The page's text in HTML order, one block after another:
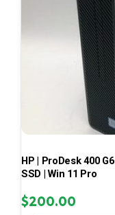
HP | ProDesk 400
SSD | Win 11 Pro
$200.00